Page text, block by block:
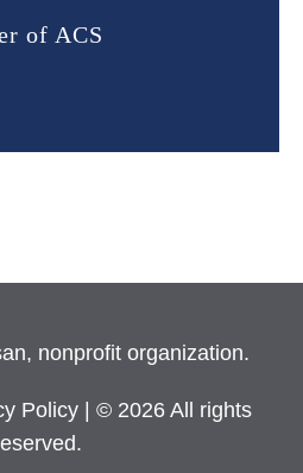
of ACS
nonprofit organization.
Policy
| © 2026 All rights